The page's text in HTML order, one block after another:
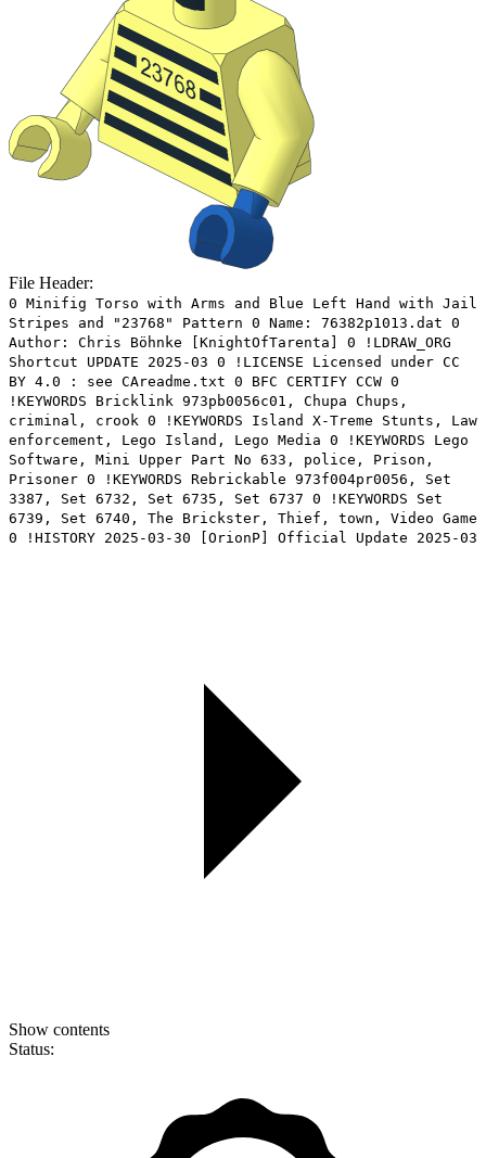
File Header:
0 Minifig Torso with Arms and Blue Left Hand with Jail
Stripes and "23768" Pattern 0 Name: 76382p1013.dat 0
Author: Chris Böhnke [KnightOfTarenta] 0 !LDRAW_ORG
Shortcut UPDATE 2025-03 0 !LICENSE Licensed under CC
BY 4.0 : see CAreadme.txt 0 BFC CERTIFY CCW 0
!KEYWORDS Bricklink 973pb0056c01, Chupa Chups,
criminal, crook 0 !KEYWORDS Island X-Treme Stunts, Law
enforcement, Lego Island, Lego Media 0 !KEYWORDS Lego
Software, Mini Upper Part No 633, police, Prison,
Prisoner 0 !KEYWORDS Rebrickable 973f004pr0056, Set
3387, Set 6732, Set 6735, Set 6737 0 !KEYWORDS Set
6739, Set 6740, The Brickster, Thief, town, Video Game
0 !HISTORY 2025-03-30 [OrionP] Official Update 2025-03
Show contents
Status: